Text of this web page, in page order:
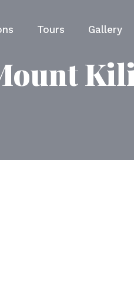
Tours Gallery